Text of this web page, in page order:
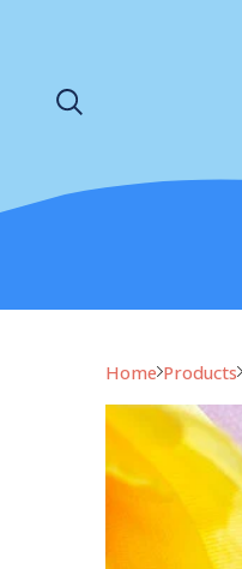
Home Products